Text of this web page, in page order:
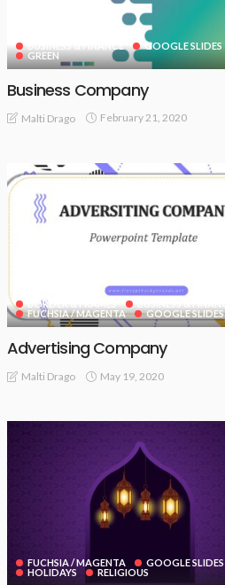
GOOGLE SLIDES
GREEN
Business Company
Malti Drago February 21, 2020
BORDER & FRAMES
FUCHSIA / MAGENTA
GOOGLE SLIDES
Advertising Company
Malti Drago May 19, 2020
FUCHSIA / MAGENTA
GOOGLE SLIDES
HOLIDAYS
RELIGIOUS